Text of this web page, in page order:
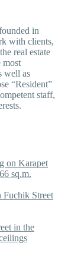
in
with clients,
real estate
most
well as
“Resident”
staff,
on Karapet
sq.m.
Fuchik Street
in the